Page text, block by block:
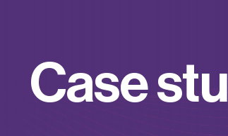
Casestu